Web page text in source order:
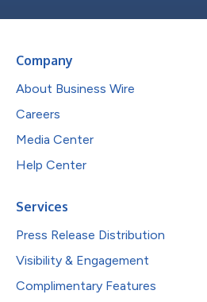
Company
About Business Wire
Careers
Media Center
Help Center
Services
Press Release Distribution
Visibility & Engagement
Complimentary Features